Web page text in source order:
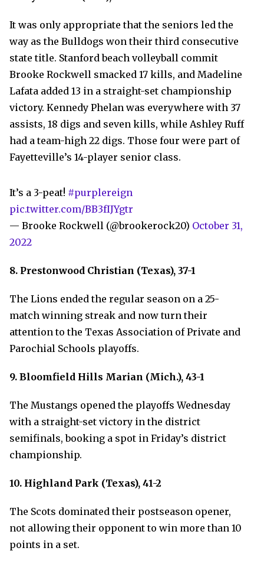
It was only appropriate that the seniors led the
way as the Bulldogs won their third consecutive
state title. Stanford beach volleyball commit
Brooke Rockwell smacked 17 kills, and Madeline
Lafata added 13 in a straight-set championship
victory. Kennedy Phelan was everywhere with 37
assists, 18 digs and seven kills, while Ashley Ruff
had a team-high 22 digs. Those four were part of
Fayetteville’s 14-player senior class.
It’s a 3-peat! #purplereign
pic.twitter.com/BB3fIJYgtr
— Brooke Rockwell (@brookerock20) October 31,
2022
8. Prestonwood Christian (Texas), 37-1
The Lions ended the regular season on a 25-
match winning streak and now turn their
attention to the Texas Association of Private and
Parochial Schools playoffs.
9. Bloomfield Hills Marian (Mich.), 43-1
The Mustangs opened the playoffs Wednesday
with a straight-set victory in the district
semifinals, booking a spot in Friday’s district
championship.
10. Highland Park (Texas), 41-2
The Scots dominated their postseason opener,
not allowing their opponent to win more than 10
points in a set.